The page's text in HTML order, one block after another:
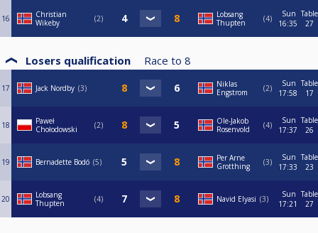
16
Christian
Wikeby
2
Lobsang
Thupten
4
Sun
16:35
Table
27
Losers qualification Race to 8
17 Jack Nordby 3
Niklas
Engstrom
2
Sun
17:58
Table
17
18
Paweł
Chołodowski
2
Ole-Jakob
Rosenvold
4
Sun
17:37
Table
26
19 Bernadette Bodó 5
Per Arne
Grotthing
3
Sun
17:33
Table
23
20
Lobsang
Thupten
4 Navid Elyasi 3
Sun
17:21
Table
27